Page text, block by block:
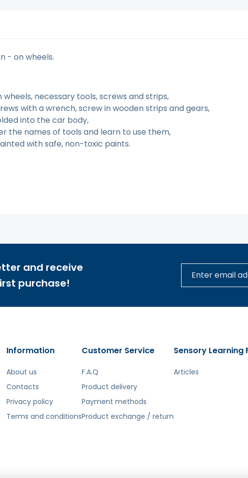
- on wheels.
necessary tools, screws and strips,
with a wrench, screw in wooden strips and gears,
into the car body,
the names of tools and learn to use them,
with safe, non-toxic paints.
and receive
purchase!
Information
About us
Contacts
Privacy policy
Terms and conditions
Customer Service
F.A.Q
Product delivery
Payment methods
Product exchange / return
Sensory Learning
Articles